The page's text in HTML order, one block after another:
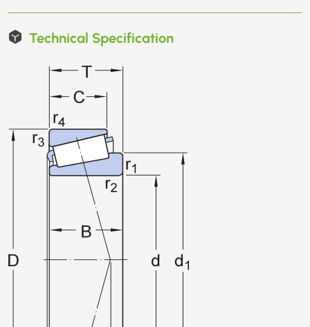
Technical Specification